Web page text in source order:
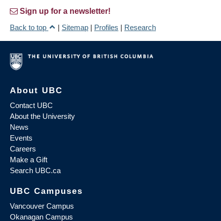
Sign up for a newsletter!
Back to top
| Sitemap | Profiles | Research
About UBC
Contact UBC
About the University
News
Events
Careers
Make a Gift
Search UBC.ca
UBC Campuses
Vancouver Campus
Okanagan Campus